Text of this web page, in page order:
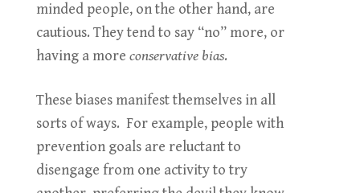
minded people, on the other hand, are
cautious. They tend to say “no” more, or
having a more conservative bias.
These biases manifest themselves in all
sorts of ways. For example, people with
prevention goals are reluctant to
disengage from one activity to try